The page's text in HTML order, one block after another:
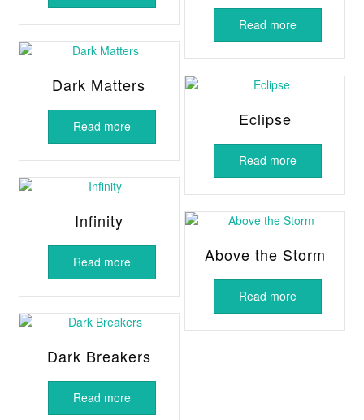
Read more
Dark Matters
Read more Eclipse
Read more
Infinity
Read more Above the Storm
Read more
Dark Breakers
Read more